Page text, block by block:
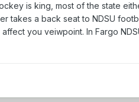
is king, most of the state
a back seat to NDSU
you veiwpoint. In Fargo